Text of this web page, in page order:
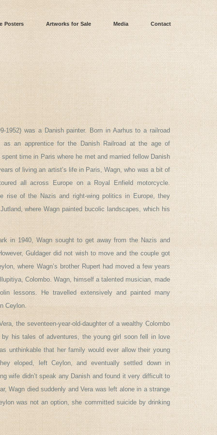
Posters Artworks for Sale Media Contact
1952) was a Danish painter. Born in Aarhus to a railroad
as an apprentice for the Danish Railroad at the age of
time in Paris where he met and married fellow Danish
of living an artist’s life in Paris, Wagn, who was a bit of
all across Europe on a Royal Enfield motorcycle.
rise of the Nazis and right-wing politics in Europe, they
where Wagn painted bucolic landscapes, which his
in 1940, Wagn sought to get away from the Nazis and
Guldager did not wish to move and the couple got
where Wagn’s brother Rupert had moved a few years
Colombo. Wagn, himself a talented musician, made
lessons. He travelled extensively and painted many
Ceylon.
the seventeen-year-old-daughter of a wealthy Colombo
his tales of adventures, the young girl soon fell in love
unthinkable that her family would ever allow their young
eloped, left Ceylon, and eventually settled down in
wife didn’t speak any Danish and found it very difficult to
Wagn died suddenly and Vera was left alone in a strange
was not an option, she committed suicide by drinking